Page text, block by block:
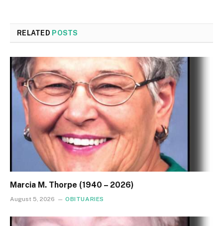
RELATED POSTS
Marcia M. Thorpe (1940 – 2026)
August 5, 2026 OBITUARIES